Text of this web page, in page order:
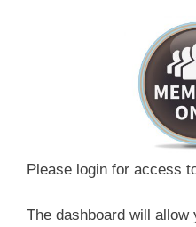
Please login for access
The dashboard will